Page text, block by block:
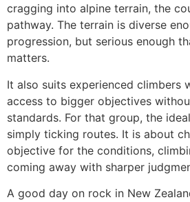
cragging into alpine terrain, the
pathway. The terrain is diverse
progression, but serious enough
matters.
It also suits experienced climbers
access to bigger objectives
standards. For that group, the
simply ticking routes. It is about
objective for the conditions,
coming away with sharper
A good day on rock in New